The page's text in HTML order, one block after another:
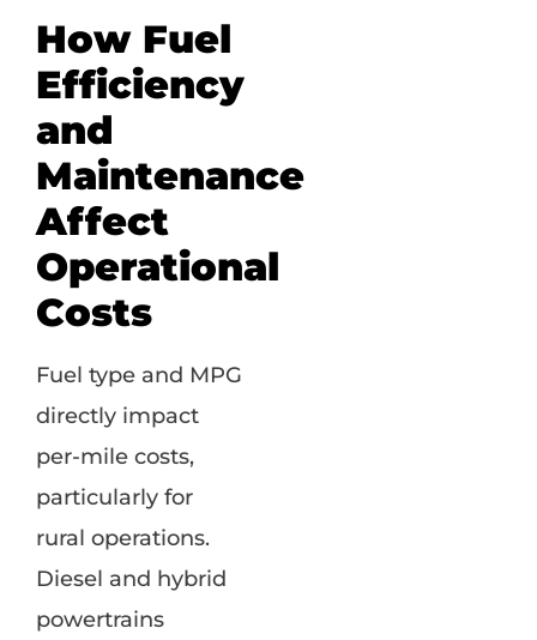
How Fuel
Efficiency
and
Maintenance
Affect
Operational
Costs
Fuel type and MPG
directly impact
per-mile costs,
particularly for
rural operations.
Diesel and hybrid
powertrains